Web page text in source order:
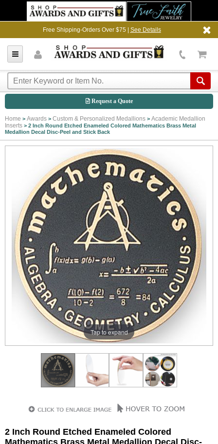
Free Shipping-Orders Over $75 | See Details
Request a Quote
Home > Awards > Custom & Personalized Medallions > Academic Medallion
Inserts > 2 Inch Round Etched Enameled Colored Mathematics Brass Metal
Medallion Decal Disc-Peel and Stick Back
Tap to expand
2 Inch Round Etched Enameled Colored
Mathematics Brass Metal Medallion Decal Disc-